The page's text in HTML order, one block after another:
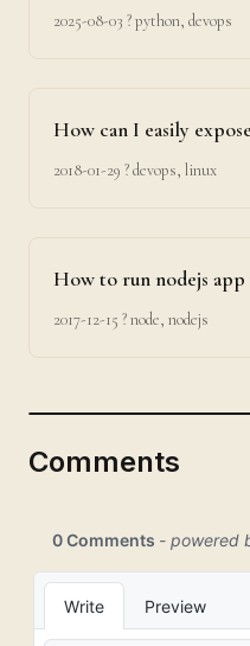
2025-08-03 ? python, devops
How can I easily
2018-01-29 ? devops, linux
How to run nodejs
2017-12-15 ? node, nodejs
Comments